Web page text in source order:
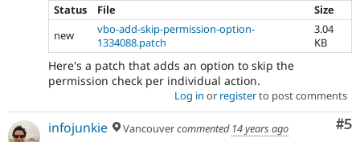
Status
File
Size
new
vbo-add-skip-permission-option-
1334088.patch
3.04
KB
Here's a patch that adds an option to skip the
permission check per individual action.
Log in or registerto post comments
#5
infojunkie Vancouvercommented 14 years ago